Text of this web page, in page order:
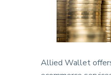
Allied Wallet